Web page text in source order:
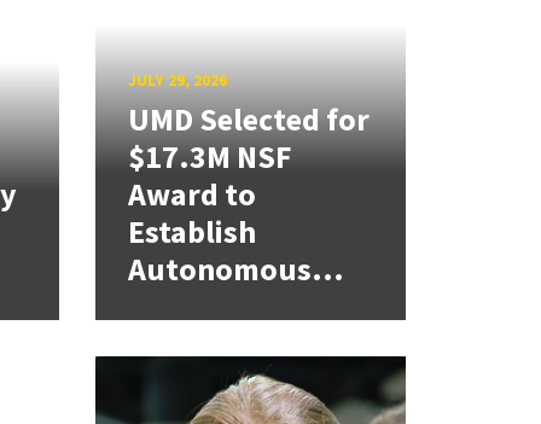
JULY 29, 2026
UMD Selected for
$17.3M NSF
Award to
Establish
Autonomous...